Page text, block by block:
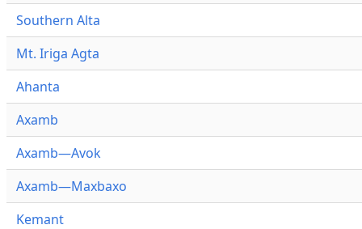
Southern Alta
Mt. Iriga Agta
Ahanta
Axamb
Axamb—Avok
Axamb—Maxbaxo
Kemant